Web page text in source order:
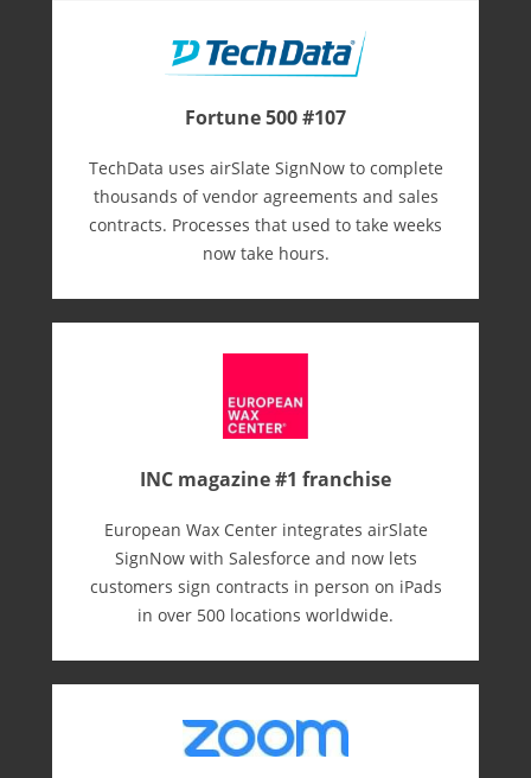
Fortune 500 #107
TechData uses airSlate SignNow to complete
thousands of vendor agreements and sales
contracts. Processes that used to take weeks
now take hours.
INC magazine #1 franchise
European Wax Center integrates airSlate
SignNow with Salesforce and now lets
customers sign contracts in person on iPads
in over 500 locations worldwide.